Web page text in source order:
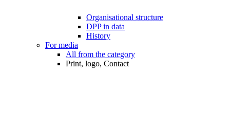
Organisational structure
DPP in data
History
For media
All from the category
Print, logo, Contact